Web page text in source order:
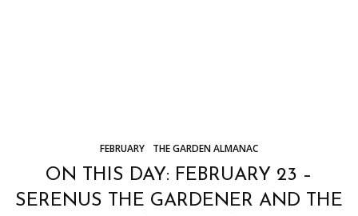
FEBRUARY THE GARDEN ALMANAC
ON THIS DAY: FEBRUARY 23 –
SERENUS THE GARDENER AND THE